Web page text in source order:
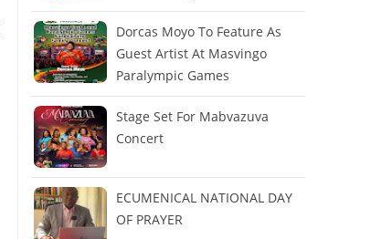
Dorcas Moyo To Feature As
Guest Artist At Masvingo
Paralympic Games
Stage Set For Mabvazuva
Concert
ECUMENICAL NATIONAL DAY
OF PRAYER